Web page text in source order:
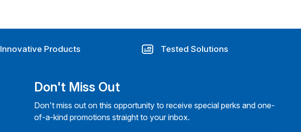
Innovative Products Tested Solutions
Don't Miss Out
Don't miss out on this opportunity to receive special perks and one-
of-a-kind promotions straight to your inbox.